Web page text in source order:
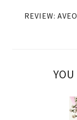
REVIEW: